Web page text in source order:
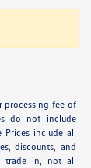
processing fee of
do not include
Prices include all
discounts, and
trade in, not all